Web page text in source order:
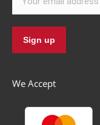
We Accept